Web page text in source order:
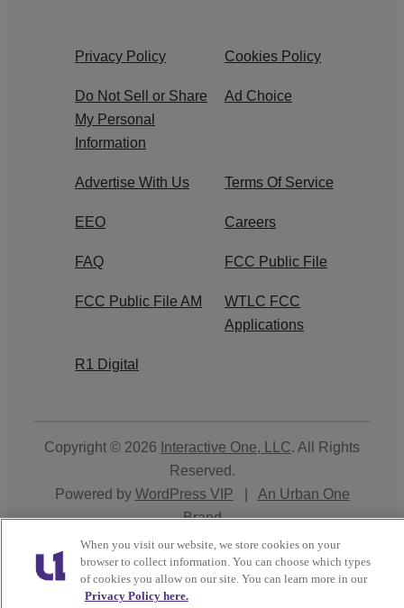
Privacy Policy Cookies Policy
Do Not Sell or Share
My Personal
Information
Ad Choice
Advertise With Us Terms Of Service
EEO Careers
FAQ FCC Public File
FCC Public File AM
WTLC FCC
Applications
R1 Digital
Copyright © 2026 Interactive One, LLC. All Rights
Reserved.
Powered by WordPress VIP
An Urban One
Brand
Close
When you visit our website, we store cookies on your
browser to collect information. You can choose which types
of cookies you allow on our site. You can learn more in our
Privacy Policy here.